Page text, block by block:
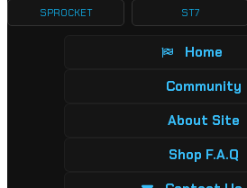
SPROCKET ST7
Home
Community
About Site
Shop F.A.Q